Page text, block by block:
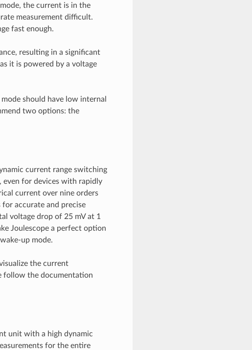
the current is in the
measurement difficult.
fast enough.
resulting in a significant
it is powered by a voltage
should have low internal
two options: the
current range switching
even for devices with rapidly
current over nine orders
accurate and precise
voltage drop of 25 mV at 1
Joulescope a perfect option
up mode.
the current
follow the documentation
unit with a high dynamic
for the entire